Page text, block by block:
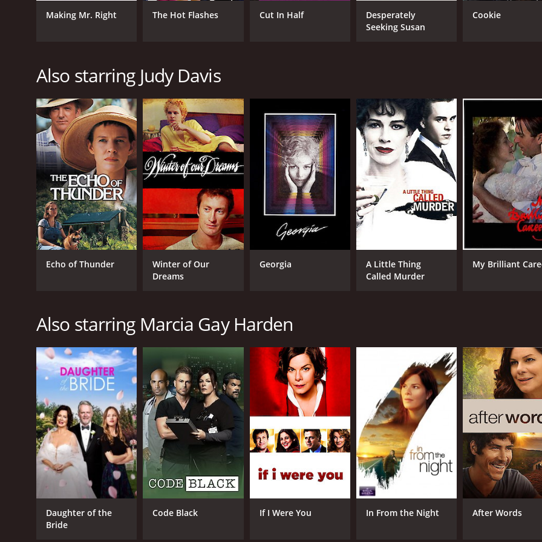
Mystery
Lili Taylor
RELEASE DATE
2001
MPAA RATING
R
IMDB RATING
5.9(1,176)
METASCORE
44
Making Mr. Right The Hot Flashes Cut In Half
Desperately
Seeking Susan
Cookie
Also starring Judy Davis
Echo of Thunder
Winter of Our
Dreams
Georgia
A Little Thing
Called Murder
My Brilliant
Also starring Marcia Gay Harden
Daughter of the
Bride
Code Black If I Were You In From the Night After Words